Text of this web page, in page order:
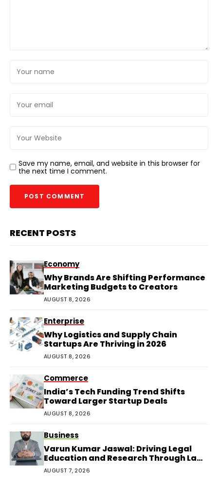
Save my name, email, and website in this browser for
the next time I comment.
RECENT POSTS
Economy
Why Brands Are Shifting Performance
Marketing Budgets to Creators
AUGUST 8, 2026
Enterprise
Why Logistics and Supply Chain
Startups Are Thriving in 2026
AUGUST 8, 2026
Commerce
India’s Tech Funding Trend Shifts
Toward Larger Startup Deals
AUGUST 8, 2026
Business
Varun Kumar Jaswal: Driving Legal
Education and Research Through Law
Audience
AUGUST 7, 2026